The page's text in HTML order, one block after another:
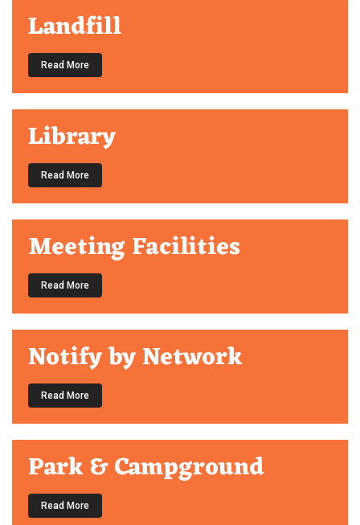
Landfill
Read More
Library
Read More
Meeting Facilities
Read More
Notify by Network
Read More
Park & Campground
Read More